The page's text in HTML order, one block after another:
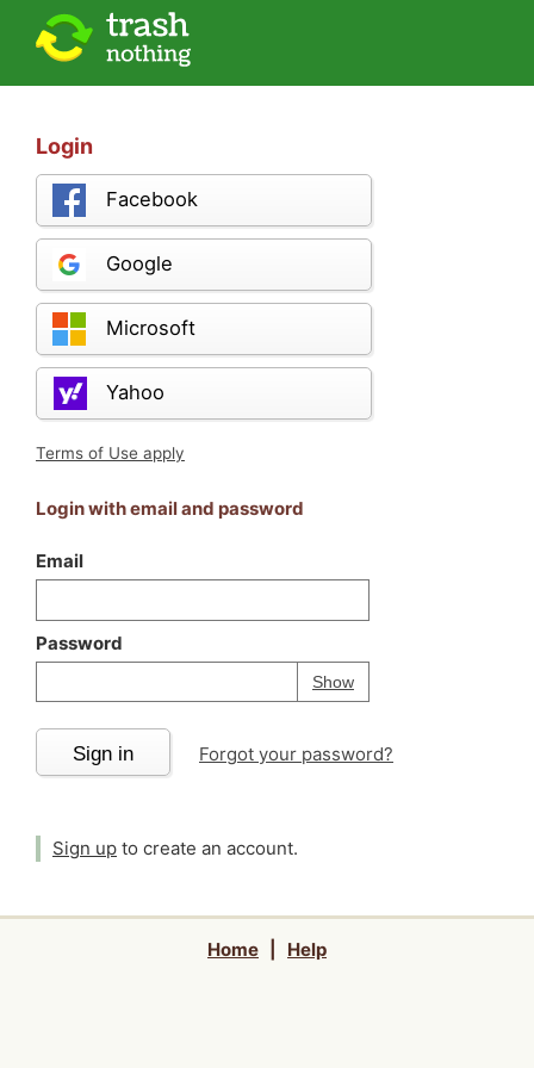
Login
Facebook
Google
Microsoft
Yahoo
Terms of Use apply
Login with email and password
Email
Password
ShowPassword
Your password is
Sign in Forgot your password?
Sign up to create an account.
Home Help